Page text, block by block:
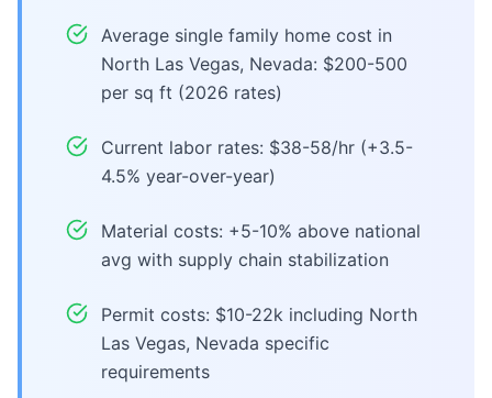
Average single family home cost in
North Las Vegas, Nevada: $200-500
per sq ft (2026 rates)
Current labor rates: $38-58/hr (+3.5-
4.5% year-over-year)
Material costs: +5-10% above national
avg with supply chain stabilization
Permit costs: $10-22k including North
Las Vegas, Nevada specific
requirements